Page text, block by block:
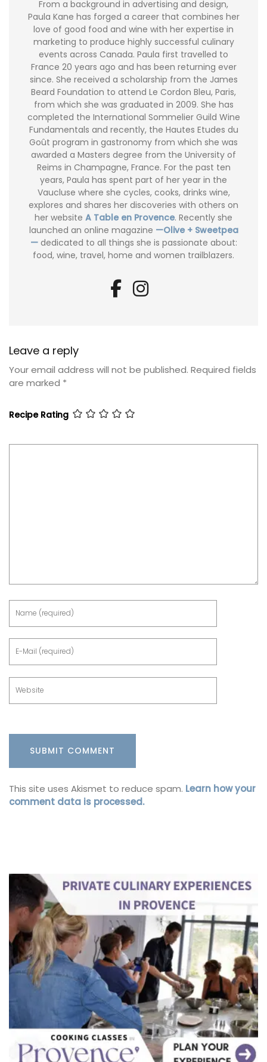
From a background in advertising and design,
Paula Kane has forged a career that combines her
love of good food and wine with her expertise in
marketing to produce highly successful culinary
events across Canada. Paula first travelled to
France 20 years ago and has been returning ever
since. She received a scholarship from the James
Beard Foundation to attend Le Cordon Bleu, Paris,
from which she was graduated in 2009. She has
completed the International Sommelier Guild Wine
Fundamentals and recently, the Hautes Etudes du
Goût program in gastronomy from which she was
awarded a Masters degree from the University of
Reims in Champagne, France. For the past ten
years, Paula has spent part of her year in the
Vaucluse where she cycles, cooks, drinks wine,
explores and shares her discoveries with others on
her website A Table en Provence. Recently she
launched an online magazine —Olive + Sweetpea
— dedicated to all things she is passionate about:
food, wine, travel, home and women trailblazers.
Leave a reply
Your email address will not be published. Required fields
are marked *
Recipe Rating
This site uses Akismet to reduce spam. Learn how your
comment data is processed.